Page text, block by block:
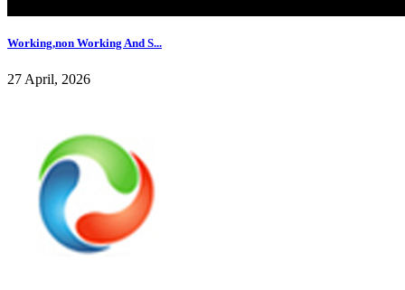
Working,non Working And S...
27 April, 2026